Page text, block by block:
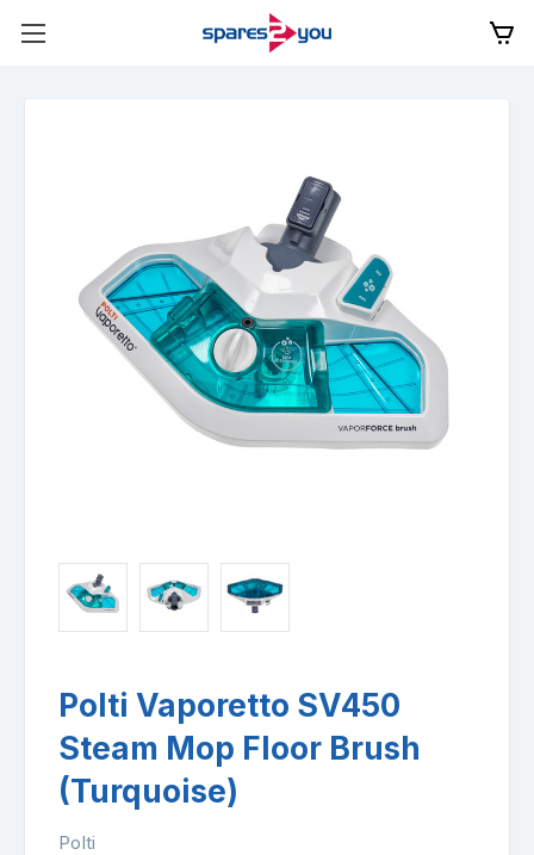
Polti Vaporetto SV450
Steam Mop Floor Brush
(Turquoise)
Polti